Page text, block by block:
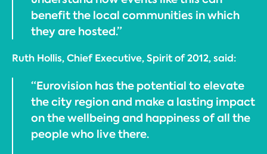
benefit the local communities in which
they are hosted.”
Ruth Hollis, Chief Executive, Spirit of 2012, said:
“Eurovision has the potential to elevate
the city region and make a lasting impact
on the wellbeing and happiness of all the
people who live there.